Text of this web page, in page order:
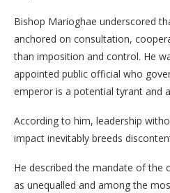
Bishop Marioghae underscored
anchored on consultation,
than imposition and control. He
appointed public official who
emperor is a potential tyrant and
According to him, leadership
impact inevitably breeds
He described the mandate of the
as unequalled and among the